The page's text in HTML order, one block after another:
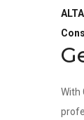
With